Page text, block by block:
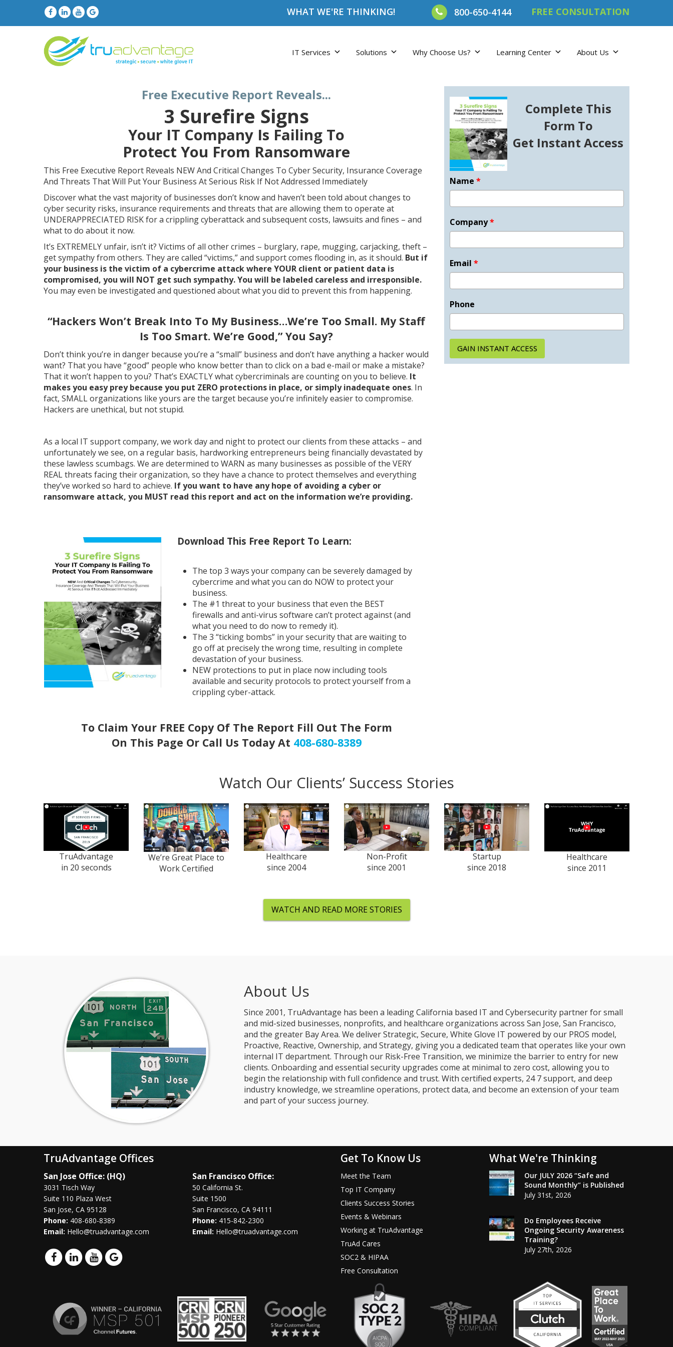
FREE CONSULTATION
800-650-4144
WHAT WE'RE THINKING!
IT Services Solutions Why Choose Us? Learning Center About Us
Free Executive Report Reveals...
3 Surefire Signs
Your IT Company Is Failing To
Protect You From Ransomware
This Free Executive Report Reveals NEW And Critical Changes To Cyber Security, Insurance Coverage
And Threats That Will Put Your Business At Serious Risk If Not Addressed Immediately
Discover what the vast majority of businesses don’t know and haven’t been told about changes to
cyber security risks, insurance requirements and threats that are allowing them to operate at
UNDERAPPRECIATED RISK for a crippling cyberattack and subsequent costs, lawsuits and fines – and
what to do about it now.
It’s EXTREMELY unfair, isn’t it? Victims of all other crimes – burglary, rape, mugging, carjacking, theft –
get sympathy from others. They are called “victims,” and support comes flooding in, as it should. But if
your business is the victim of a cybercrime attack where YOUR client or patient data is
compromised, you will NOT get such sympathy. You will be labeled careless and irresponsible.
You may even be investigated and questioned about what you did to prevent this from happening.
“Hackers Won’t Break Into To My Business…We’re Too Small. My Staff
Is Too Smart. We’re Good,” You Say?
Don’t think you’re in danger because you’re a “small” business and don’t have anything a hacker would
want? That you have “good” people who know better than to click on a bad e-mail or make a mistake?
That it won’t happen to you? That’s EXACTLY what cybercriminals are counting on you to believe. It
makes you easy prey because you put ZERO protections in place, or simply inadequate ones. In
fact, SMALL organizations like yours are the target because you’re infinitely easier to compromise.
Hackers are unethical, but not stupid.
As a local IT support company, we work day and night to protect our clients from these attacks – and
unfortunately we see, on a regular basis, hardworking entrepreneurs being financially devastated by
these lawless scumbags. We are determined to WARN as many businesses as possible of the VERY
REAL threats facing their organization, so they have a chance to protect themselves and everything
they’ve worked so hard to achieve. If you want to have any hope of avoiding a cyber or
ransomware attack, you MUST read this report and act on the information we’re providing.
Download This Free Report To Learn:
The top 3 ways your company can be severely damaged by
cybercrime and what you can do NOW to protect your
business.
The #1 threat to your business that even the BEST
firewalls and anti-virus software can’t protect against (and
what you need to do now to remedy it).
The 3 “ticking bombs” in your security that are waiting to
go off at precisely the wrong time, resulting in complete
devastation of your business.
NEW protections to put in place now including tools
available and security protocols to protect yourself from a
crippling cyber-attack.
To Claim Your FREE Copy Of The Report Fill Out The Form
On This Page Or Call Us Today At 408-680-8389
Complete This
Form To
Get Instant Access
Name *
Company*
Email *
Phone
Watch Our Clients’ Success Stories
TruAdvantage
in 20 seconds
We’re Great Place to
Work Certified
Healthcare
since 2004
Non-Profit
since 2001
Startup
since 2018
Healthcare
since 2011
WATCH AND READ MORE STORIES
About Us
Since 2001, TruAdvantage has been a leading California based IT and Cybersecurity partner for small
and mid-sized businesses, nonprofits, and healthcare organizations across San Jose, San Francisco,
and the greater Bay Area. We deliver Strategic, Secure, White Glove IT powered by our PROS model,
Proactive, Reactive, Ownership, and Strategy, giving you a dedicated team that operates like your own
internal IT department. Through our Risk-Free Transition, we minimize the barrier to entry for new
clients. Onboarding and essential security upgrades come at minimal to zero cost, allowing you to
begin the relationship with full confidence and trust. With certified experts, 24 7 support, and deep
industry knowledge, we streamline operations, protect data, and become an extension of your team
and part of your success journey.
TruAdvantage Offices
San Jose Office: (HQ)
3031 Tisch Way
Suite 110 Plaza West
San Jose, CA 95128
Phone: 408-680-8389
Email: Hello@truadvantage.com
San Francisco Office:
50 California St.
Suite 1500
San Francisco, CA 94111
Phone: 415-842-2300
Email: Hello@truadvantage.com
Get To Know Us
Meet the Team
Top IT Company
Clients Success Stories
Events & Webinars
Working at TruAdvantage
TruAd Cares
SOC2 & HIPAA
Free Consultation
What We're Thinking
Our JULY 2026 “Safe and
Sound Monthly” is Published
July 31st, 2026
Do Employees Receive
Ongoing Security Awareness
Training?
July 27th, 2026